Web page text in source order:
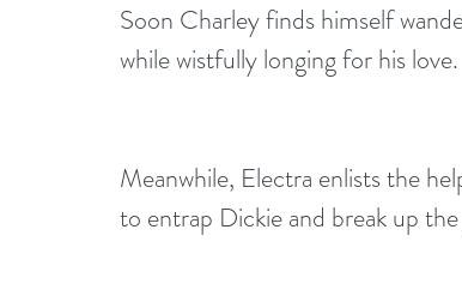
Soon Charley finds himself
while wistfully longing for his love.
Meanwhile, Electra enlists the
to entrap Dickie and break up